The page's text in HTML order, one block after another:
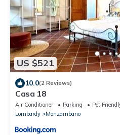
US $521
10.0(2 Reviews)
Casa 18
Air Conditioner Parking
Pet
Lombardy
Monzambano